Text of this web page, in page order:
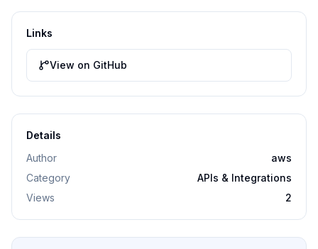
Links
View on GitHub
Details
Author
aws
Category
APIs & Integrations
Views
2